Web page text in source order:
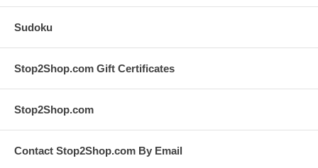
Sudoku
Stop2Shop.com Gift Certificates
Stop2Shop.com
Contact Stop2Shop.com By Email